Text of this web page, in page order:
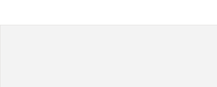
archangel, when
accusation, but said,